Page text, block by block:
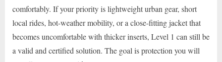
comfortably. If your priority is lightweight urban gear, short
local rides, hot-weather mobility, or a close-fitting jacket that
becomes uncomfortable with thicker inserts, Level 1 can still be
a valid and certified solution. The goal is protection you will